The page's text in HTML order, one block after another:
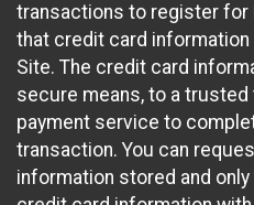
transactions to register for
that credit card
Site. The credit card
secure means, to a
payment service to
transaction. You can
information stored and